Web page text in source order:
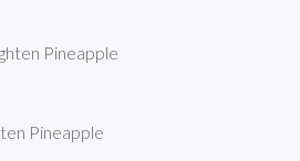
Pineapple
Pineapple